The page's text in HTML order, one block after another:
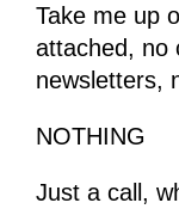
Take me up
attached, no
newsletters,
NOTHING
Just a call,